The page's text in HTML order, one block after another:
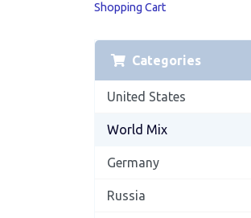
Shopping Cart
Categories
United States
World Mix
Germany
Russia